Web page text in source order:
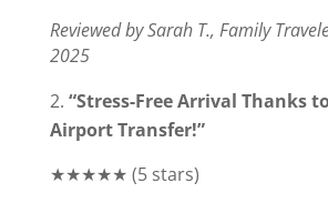
Reviewed by Sarah T., Family
2025
“Stress-Free Arrival Thanks
Airport Transfer!”
★★★★★ (5 stars)